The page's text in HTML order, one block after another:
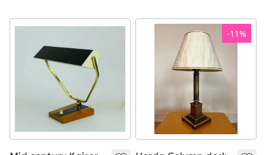
-11%